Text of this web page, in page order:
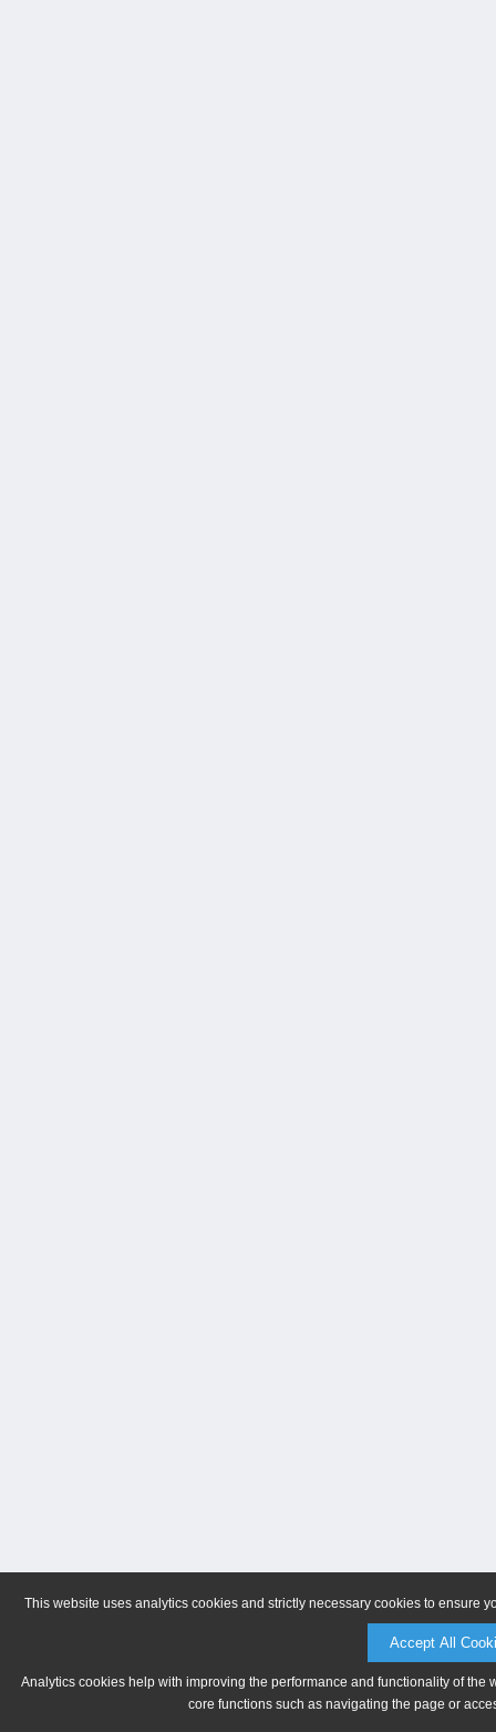
This website uses analytics cookies and strictly necessary cookies to ensure
Accept All
Analytics cookies help with improving the performance and functionality of
core functions such as navigating the page or